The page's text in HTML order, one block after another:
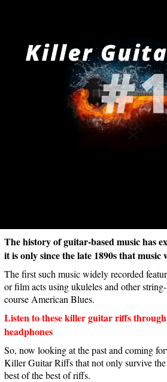
The history of guitar-based music has
it is only since the late 1890s that music
The first such music widely recorded
or film acts using ukuleles and other
course American Blues.
Listen to these killer guitar riffs
headphones
So, now looking at the past and coming
Killer Guitar Riffs that not only survive the
best of the best of riffs.